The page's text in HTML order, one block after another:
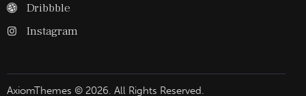
Dribbble
Instagram
AxiomThemes © 2026. All Rights Reserved.